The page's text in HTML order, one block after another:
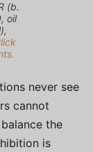
(b.
oil
never see
cannot
the
is